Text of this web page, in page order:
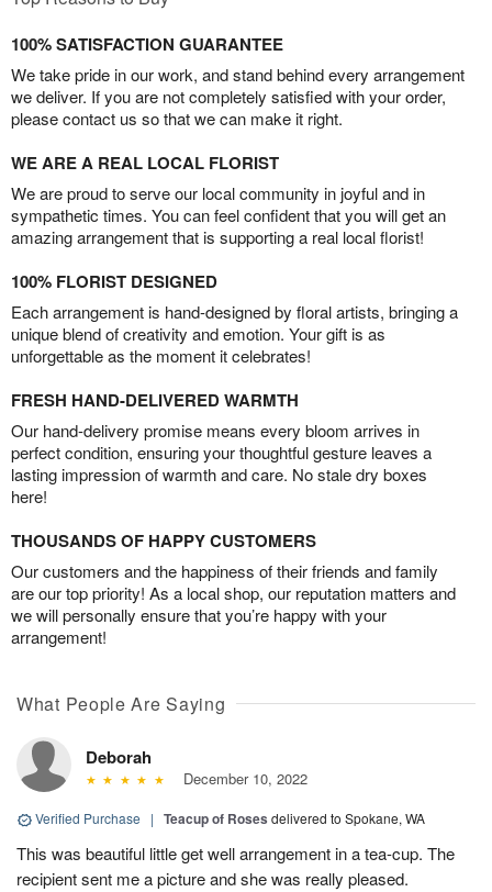
100% SATISFACTION GUARANTEE
We take pride in our work, and stand behind every arrangement
we deliver. If you are not completely satisfied with your order,
please contact us so that we can make it right.
WE ARE A REAL LOCAL FLORIST
We are proud to serve our local community in joyful and in
sympathetic times. You can feel confident that you will get an
amazing arrangement that is supporting a real local florist!
100% FLORIST DESIGNED
Each arrangement is hand-designed by floral artists, bringing a
unique blend of creativity and emotion. Your gift is as
unforgettable as the moment it celebrates!
FRESH HAND-DELIVERED WARMTH
Our hand-delivery promise means every bloom arrives in
perfect condition, ensuring your thoughtful gesture leaves a
lasting impression of warmth and care. No stale dry boxes
here!
THOUSANDS OF HAPPY CUSTOMERS
Our customers and the happiness of their friends and family
are our top priority! As a local shop, our reputation matters and
we will personally ensure that you’re happy with your
arrangement!
What People Are Saying
Deborah
December 10, 2022
Verified Purchase | Teacup of Roses delivered to Spokane, WA
This was beautiful little get well arrangement in a tea-cup. The
recipient sent me a picture and she was really pleased.